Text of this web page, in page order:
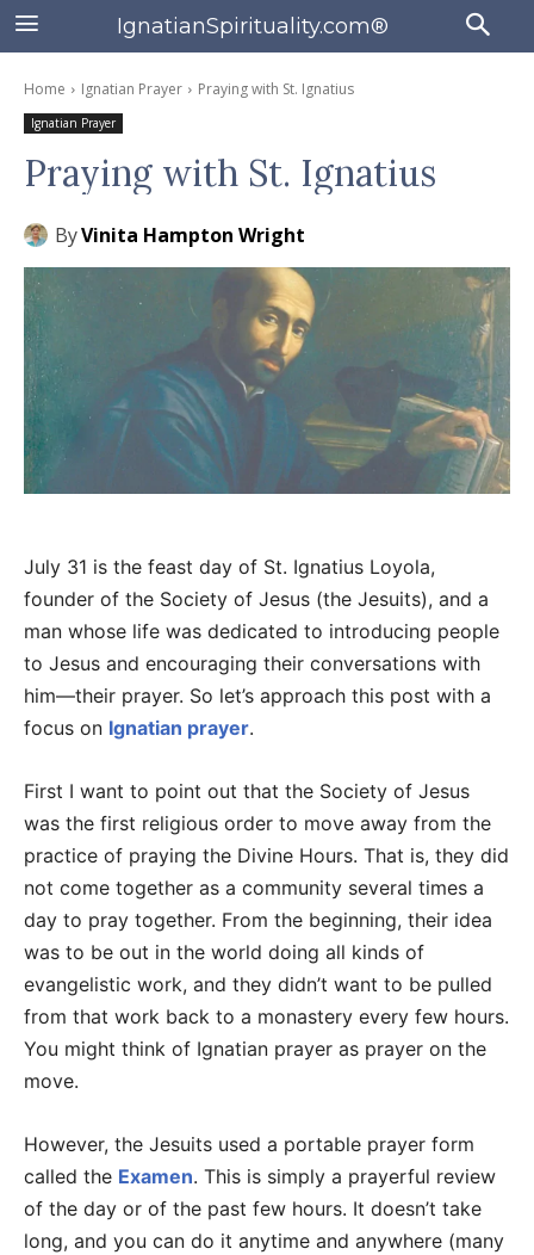
IgnatianSpirituality.com®
Home Ignatian Prayer Praying with St. Ignatius
Ignatian Prayer
Praying with St. Ignatius
ByVinita Hampton Wright
July 31 is the feast day of St. Ignatius Loyola,
founder of the Society of Jesus (the Jesuits), and a
man whose life was dedicated to introducing people
to Jesus and encouraging their conversations with
him—their prayer. So let’s approach this post with a
focus on Ignatian prayer.
First I want to point out that the Society of Jesus
was the first religious order to move away from the
practice of praying the Divine Hours. That is, they did
not come together as a community several times a
day to pray together. From the beginning, their idea
was to be out in the world doing all kinds of
evangelistic work, and they didn’t want to be pulled
from that work back to a monastery every few hours.
You might think of Ignatian prayer as prayer on the
move.
However, the Jesuits used a portable prayer form
called the Examen. This is simply a prayerful review
of the day or of the past few hours. It doesn’t take
long, and you can do it anytime and anywhere (many